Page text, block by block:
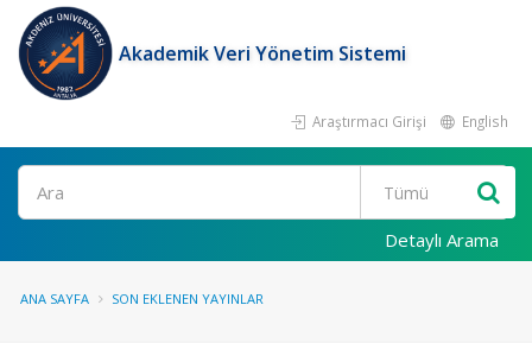
Akademik Veri Yönetim Sistemi
Araştırmacı Girişi English
Ara
Detaylı Arama
ANA SAYFA SON EKLENEN YAYINLAR